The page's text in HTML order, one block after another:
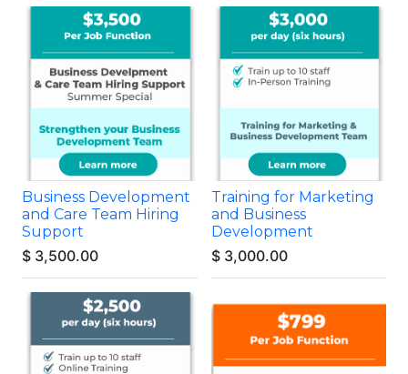
Business Development
and Care Team Hiring
Support
$ 3,500.00
Training for Marketing
and Business
Development
$ 3,000.00